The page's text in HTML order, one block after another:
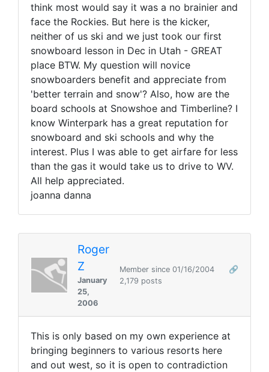
think most would say it was a no brainier and
face the Rockies. But here is the kicker,
neither of us ski and we just took our first
snowboard lesson in Dec in Utah - GREAT
place BTW. My question will novice
snowboarders benefit and appreciate from
'better terrain and snow'? Also, how are the
board schools at Snowshoe and Timberline? I
know Winterpark has a great reputation for
snowboard and ski schools and why the
interest. Plus I was able to get airfare for less
than the gas it would take us to drive to WV.
All help appreciated.
joanna danna
Roger
Z
January
25,
2006
Member since 01/16/2004
🔗
2,179 posts
This is only based on my own experience at
bringing beginners to various resorts here
and out west, so it is open to contradiction